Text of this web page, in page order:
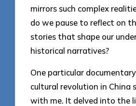
mirrors such complex
do we pause to reflect on
stories that shape our
historical narratives?
One particular
cultural revolution in China
with me. It delved into the